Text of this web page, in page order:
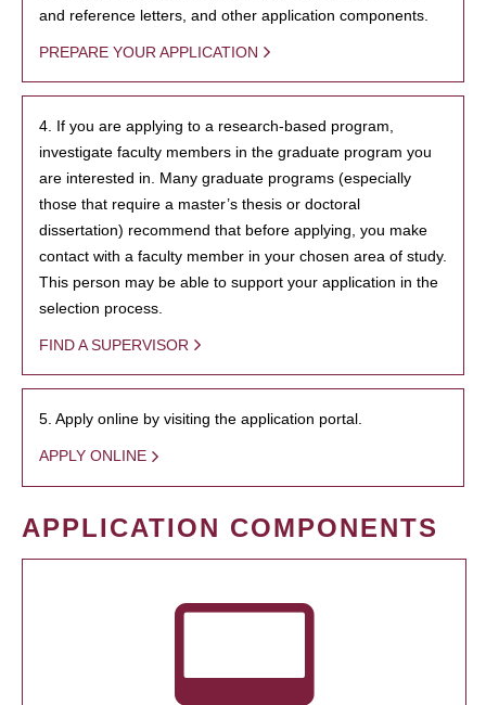
and reference letters, and other application components.
PREPARE YOUR APPLICATION
4. If you are applying to a research-based program,
investigate faculty members in the graduate program you
are interested in. Many graduate programs (especially
those that require a master’s thesis or doctoral
dissertation) recommend that before applying, you make
contact with a faculty member in your chosen area of study.
This person may be able to support your application in the
selection process.
FIND A SUPERVISOR
5. Apply online by visiting the application portal.
APPLY ONLINE
APPLICATION COMPONENTS